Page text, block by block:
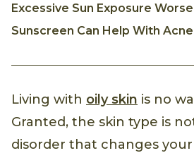
Excessive Sun Exposure
Sunscreen Can Help With
Living with oily skin is no
Granted, the skin type is
disorder that changes